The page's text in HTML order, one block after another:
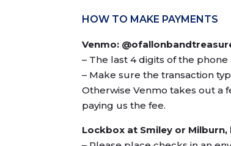
HOW TO MAKE PAYMENTS
Venmo:
– The last 4 digits of the phone
– Make sure the transaction
Otherwise Venmo takes out a
paying us the fee.
Lockbox at Smiley or